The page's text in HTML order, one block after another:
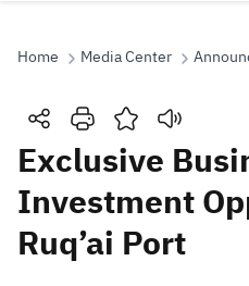
Search
Search Search AI
Suggestions
Home Media Center
Exclusive
Investment
Ruq’ai Port